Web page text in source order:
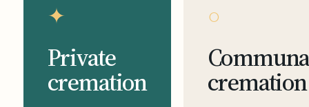
✦
Private
cremation
○
cremation